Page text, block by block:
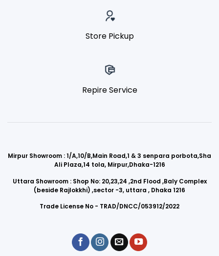
Store Pickup
Repire Service
Mirpur Showroom : 1/A,10/B,Main Road,1 & 3 senpara porbota,Sha
Ali Plaza,14 tola, Mirpur,Dhaka-1216
Uttara Showroom : Shop No: 20,23,24 ,2nd Flood ,Baly Complex
(beside Rajlokkhi) ,sector -3, uttara , Dhaka 1216
Trade License No - TRAD/DNCC/053912/2022